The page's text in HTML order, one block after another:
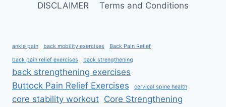
DISCLAIMER
Terms and Conditions
ankle pain back mobility exercises Back Pain Relief
back pain relief exercises back strengthening
back strengthening exercises
Buttock Pain Relief Exercises
cervical spine health
core stability workout Core Strengthening